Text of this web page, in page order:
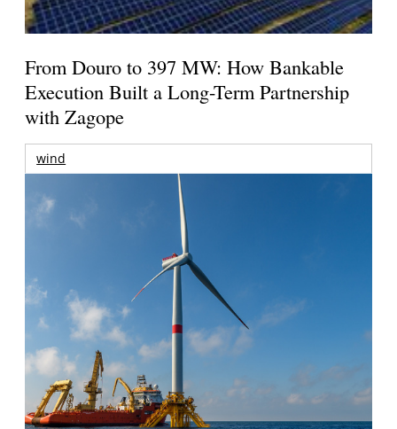
From Douro to 397 MW: How Bankable
Execution Built a Long-Term Partnership
with Zagope
wind